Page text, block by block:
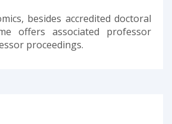
besides accredited doctoral
offers associated professor
proceedings.